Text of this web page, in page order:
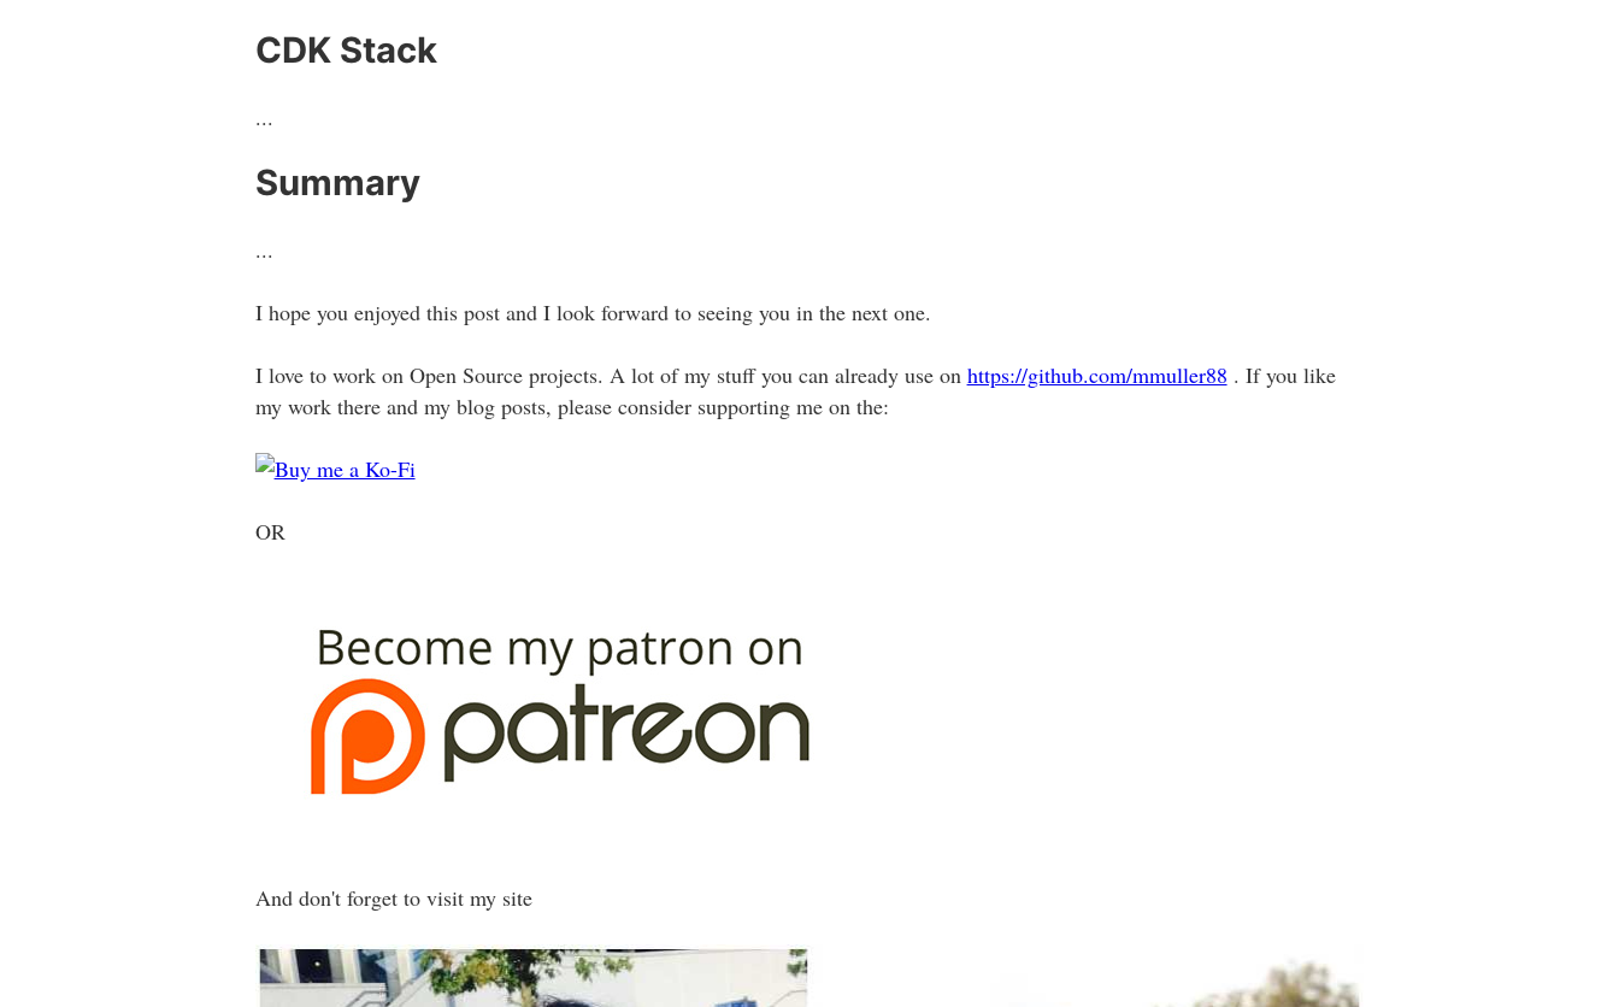
CDK Stack
...
Summary
...
I hope you enjoyed this post and I look forward to seeing you in the next one.
I love to work on Open Source projects. A lot of my stuff you can already use on https://github.com/mmuller88 . If you like
my work there and my blog posts, please consider supporting me on the:
OR
And don't forget to visit my site